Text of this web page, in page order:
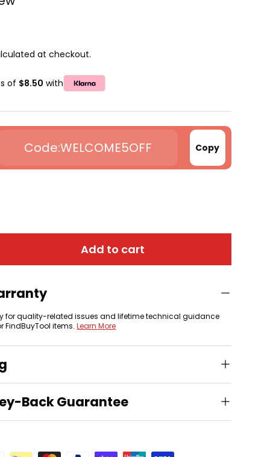
at checkout.
of $8.50 with
WELCOME5OFF Copy
Add to cart
for quality-related issues and lifetime technical guidance
FindBuyTool items.Learn More
Back Guarantee